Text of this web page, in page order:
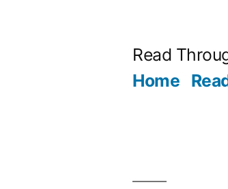
Read
Home